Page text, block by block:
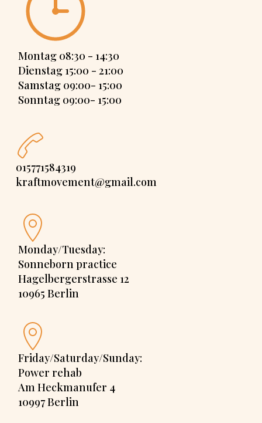
Montag 08:30 - 14:30
Dienstag 15:00 - 21:00
Samstag 09:00- 15:00
Sonntag 09:00- 15:00
015771584319
kraftmovement@gmail.com
Monday/Tuesday:
Sonneborn practice
Hagelbergerstrasse 12
10965 Berlin
Friday/Saturday/Sunday:
Power rehab
Am Heckmanufer 4
10997 Berlin